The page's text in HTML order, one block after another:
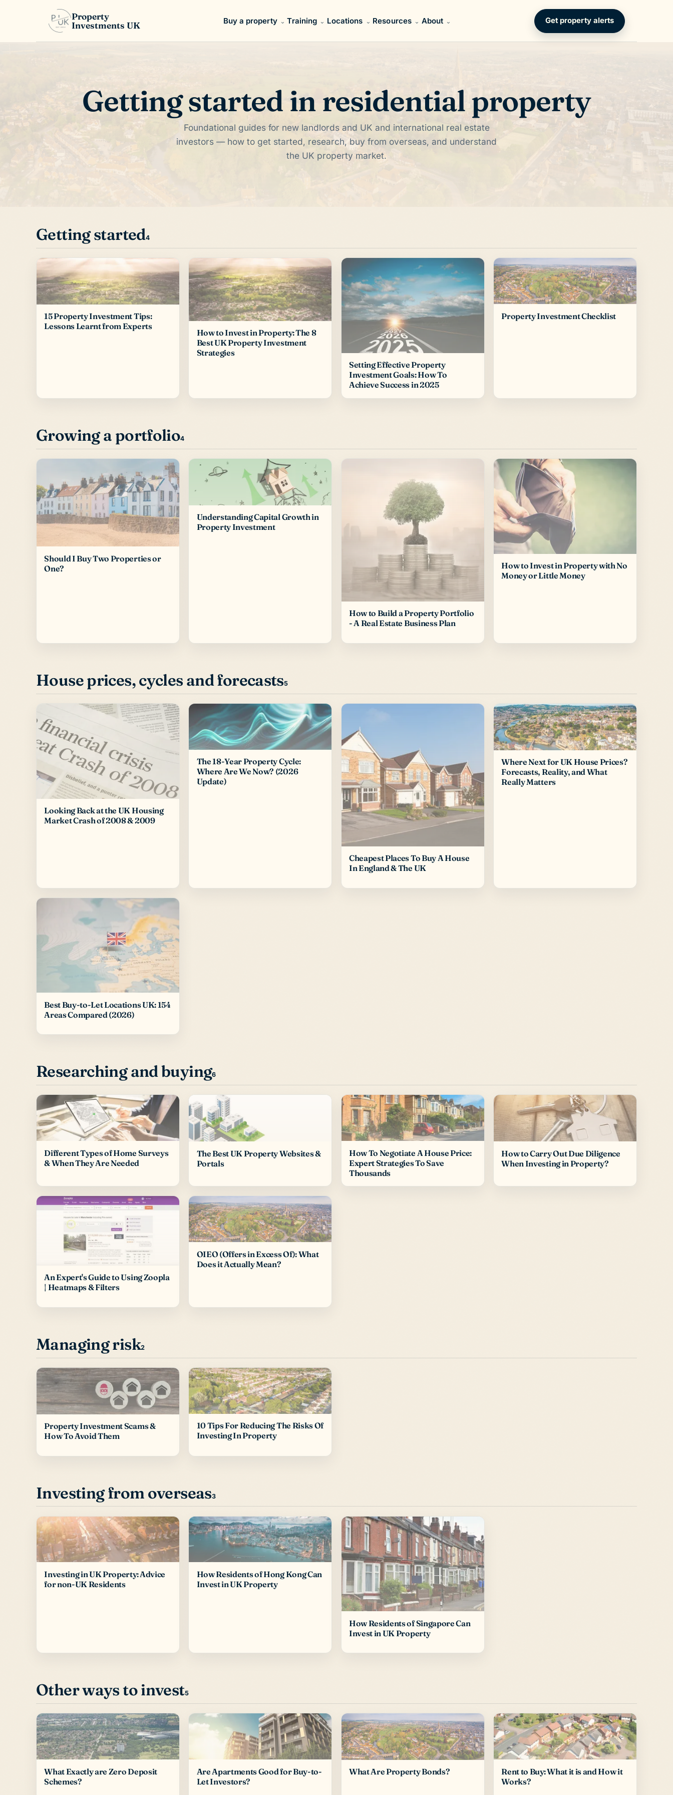
Property
Investments UK
Buy a property Training Locations Resources About Get property alerts
Getting started in residential property
Foundational guides for new landlords and UK and international real estate
investors — how to get started, research, buy from overseas, and understand
the UK property market.
Getting started4
15 Property Investment Tips:
Lessons Learnt from Experts
How to Invest in Property: The 8
Best UK Property Investment
Strategies
Setting Effective Property
Investment Goals: How To
Achieve Success in 2025
Property Investment Checklist
Growing a portfolio4
Should I Buy Two Properties or
One?
Understanding Capital Growth in
Property Investment
How to Build a Property Portfolio
- A Real Estate Business Plan
How to Invest in Property with No
Money or Little Money
House prices, cycles and forecasts5
Looking Back at the UK Housing
Market Crash of 2008 & 2009
The 18-Year Property Cycle:
Where Are We Now? (2026
Update)
Cheapest Places To Buy A House
In England & The UK
Where Next for UK House Prices?
Forecasts, Reality, and What
Really Matters
Best Buy-to-Let Locations UK: 154
Areas Compared (2026)
Researching and buying6
Different Types of Home Surveys
& When They Are Needed
The Best UK Property Websites &
Portals
How To Negotiate A House Price:
Expert Strategies To Save
Thousands
How to Carry Out Due Diligence
When Investing in Property?
An Expert's Guide to Using Zoopla
| Heatmaps & Filters
OIEO (Offers in Excess Of): What
Does it Actually Mean?
Managing risk2
Property Investment Scams &
How To Avoid Them
10 Tips For Reducing The Risks Of
Investing In Property
Investing from overseas3
Investing in UK Property: Advice
for non-UK Residents
How Residents of Hong Kong Can
Invest in UK Property
How Residents of Singapore Can
Invest in UK Property
Other ways to invest5
What Exactly are Zero Deposit
Schemes?
Are Apartments Good for Buy-to-
Let Investors?
What Are Property Bonds?
Rent to Buy: What it is and How it
Works?